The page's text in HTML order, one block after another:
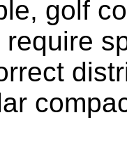
golf